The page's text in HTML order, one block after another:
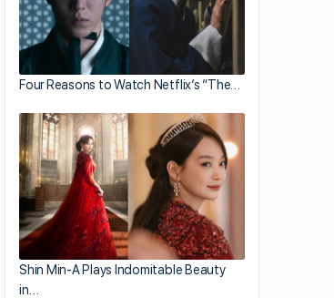
Four Reasons to Watch Netflix’s “The…
Shin Min-A Plays Indomitable Beauty
in…